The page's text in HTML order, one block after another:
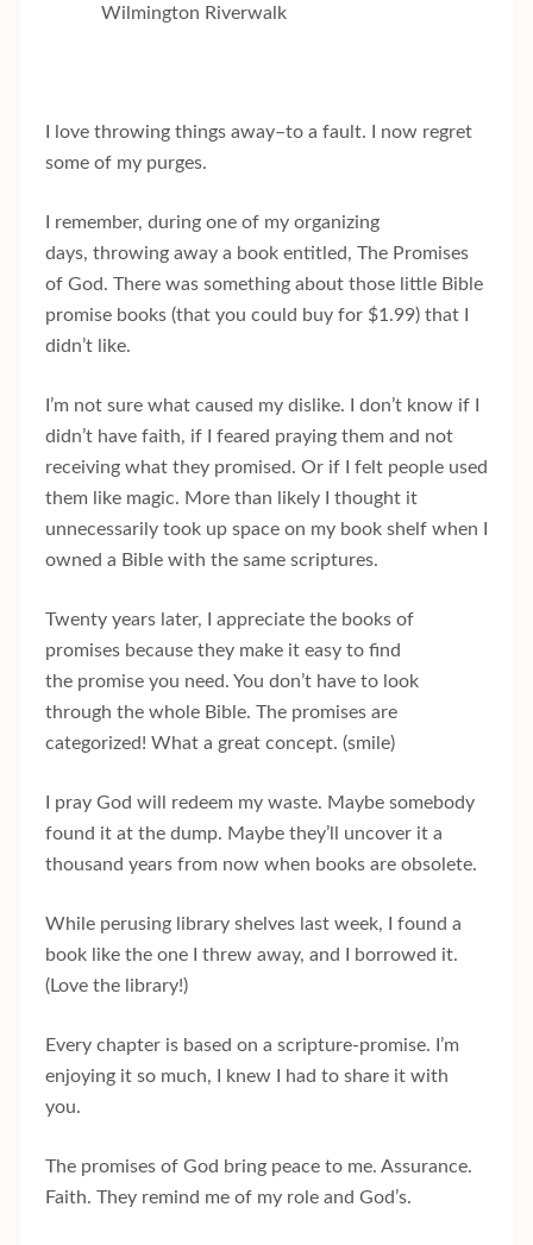
Wilmington Riverwalk
I love throwing things away–to a fault. I now regret
some of my purges.
I remember, during one of my organizing
days, throwing away a book entitled, The Promises
of God. There was something about those little Bible
promise books (that you could buy for $1.99) that I
didn’t like.
I’m not sure what caused my dislike. I don’t know if I
didn’t have faith, if I feared praying them and not
receiving what they promised. Or if I felt people used
them like magic. More than likely I thought it
unnecessarily took up space on my book shelf when I
owned a Bible with the same scriptures.
Twenty years later, I appreciate the books of
promises because they make it easy to find
the promise you need. You don’t have to look
through the whole Bible. The promises are
categorized! What a great concept. (smile)
I pray God will redeem my waste. Maybe somebody
found it at the dump. Maybe they’ll uncover it a
thousand years from now when books are obsolete.
While perusing library shelves last week, I found a
book like the one I threw away, and I borrowed it.
(Love the library!)
Every chapter is based on a scripture-promise. I’m
enjoying it so much, I knew I had to share it with
you.
The promises of God bring peace to me. Assurance.
Faith. They remind me of my role and God’s.